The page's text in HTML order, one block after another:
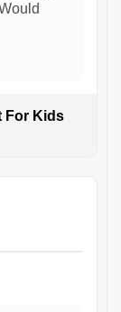
For Kids